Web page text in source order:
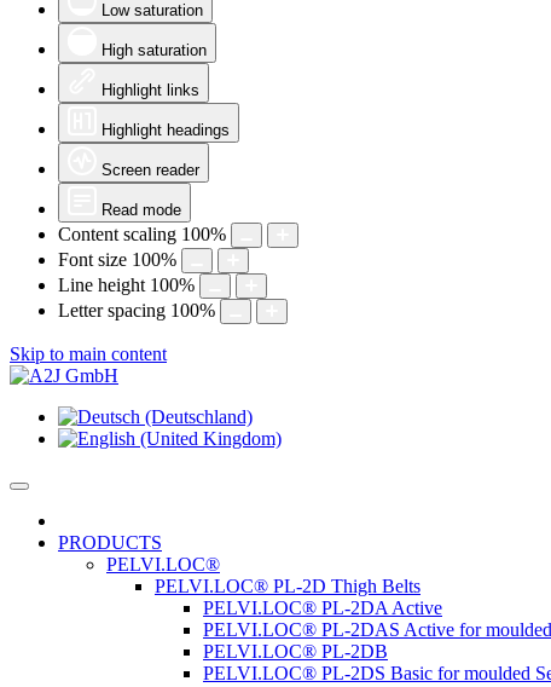
Low saturation
High saturation
Highlight links
Highlight headings
Screen reader
Read mode
Content scaling 100%
Font size 100%
Line height 100%
Letter spacing 100%
Skip to main content
PRODUCTS
PELVI.LOC®
PELVI.LOC® PL-2D Thigh Belts
PELVI.LOC® PL-2DA Active
PELVI.LOC® PL-2DAS Active for moulded
PELVI.LOC® PL-2DB
PELVI.LOC® PL-2DS Basic for moulded